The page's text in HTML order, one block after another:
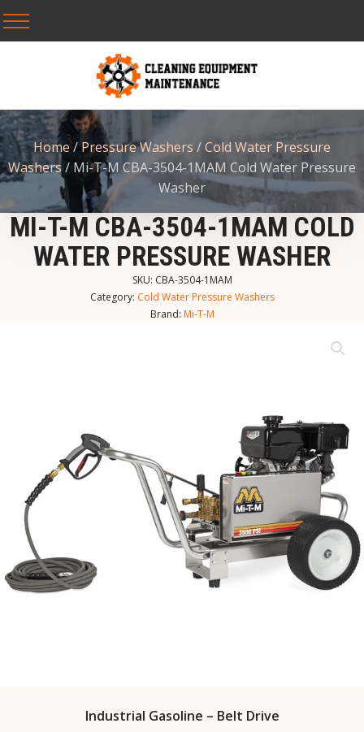
Home/Pressure Washers /Cold Water Pressure
Washers/ Mi-T-M CBA-3504-1MAM Cold Water Pressure
Washer
MI-T-M CBA-3504-1MAM COLD
WATER PRESSURE WASHER
SKU: CBA-3504-1MAM
Category: Cold Water Pressure Washers
Brand: Mi-T-M
Industrial Gasoline – Belt Drive